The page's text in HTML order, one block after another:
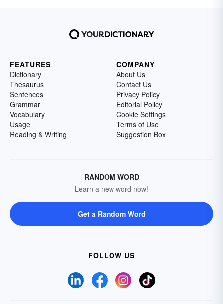
FEATURES
Dictionary
Thesaurus
Sentences
Grammar
Vocabulary
Usage
Reading & Writing
COMPANY
About Us
Contact Us
Privacy Policy
Editorial Policy
Cookie Settings
Terms of Use
Suggestion Box
RANDOM WORD
Learn a new word now!
Get a Random Word
FOLLOW US